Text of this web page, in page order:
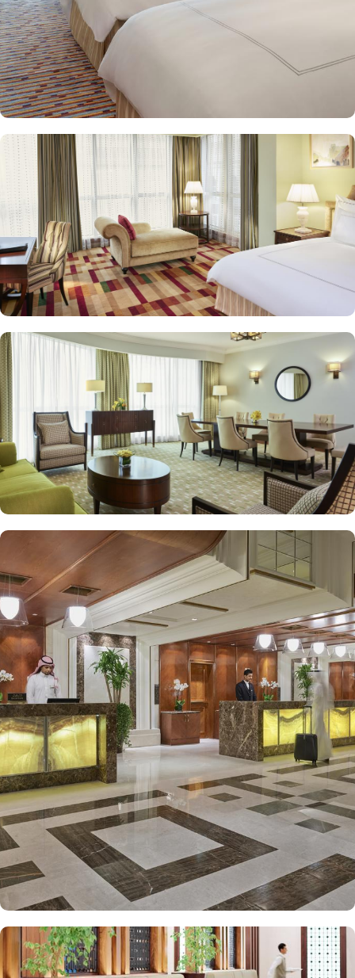
local Middle Eastern delicacies to international cuisine, guests can
enjoy buffet-style dining with a wide selection of dishes catering to
different tastes and preferences. Swissotel Al Maqam is known for
its consistently high standards, exceptional services, and shopping
experience, making it a trusted choice for pilgrims seeking a
premium stay close to the Holy Haram. Renowned for its Swiss
hospitality, the hotel provides world-class service with multilingual
staff, ensuring guests feel attended to during their stay. For a
convenient shopping experience in Makkah, the hotel provides
direct access to the shopping mall within the Abraj Al Bait
complex to continue shopping spree after Umrah buying
souvenirs.